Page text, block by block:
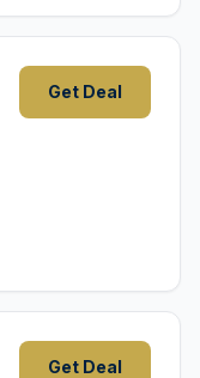
Get Deal
Get Deal